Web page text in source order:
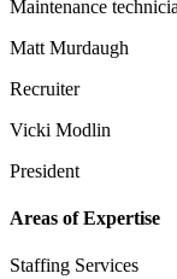
Maintenance
Matt Murdaugh
Recruiter
Vicki Modlin
President
Areas of Expertise
Staffing Services